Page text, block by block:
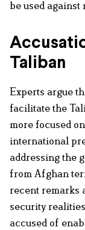
be used
Taliban
Experts argue
facilitate the
more focused
international
addressing the
from Afghan
recent remarks
security
accused of